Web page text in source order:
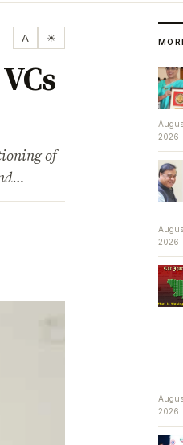
A ☀
of
2026
2026
2026